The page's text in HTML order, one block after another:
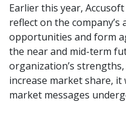
Earlier this year,
reflect on the company’s
opportunities and form
the near and mid-term
organization’s
increase market share,
market messages